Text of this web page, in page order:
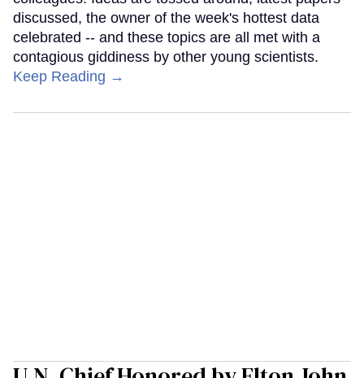
discussed, the owner of the week's hottest data
celebrated -- and these topics are all met with a
contagious giddiness by other young scientists.
Keep Reading →